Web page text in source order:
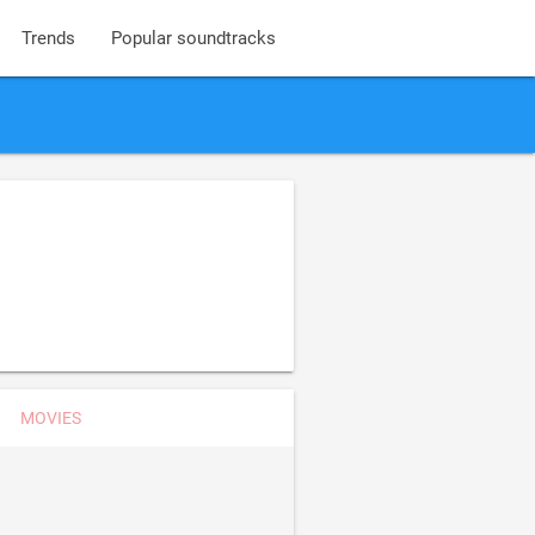
Trends Popular soundtracks
MOVIES